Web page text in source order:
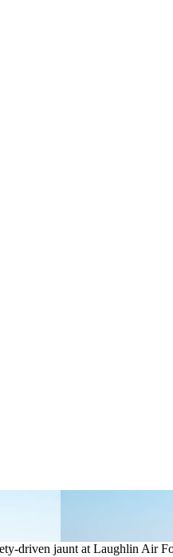
driven jaunt at Laughlin Air